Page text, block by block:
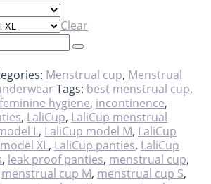
Clear
Menstrual cup, Menstrual
Tags: best menstrual cup,
feminine hygiene, incontinence,
, LaliCup, LaliCup menstrual
L, LaliCup model M, LaliCup
XL, LaliCup panties, LaliCup
, leak proof panties, menstrual cup,
menstrual cup M, menstrual cup S,